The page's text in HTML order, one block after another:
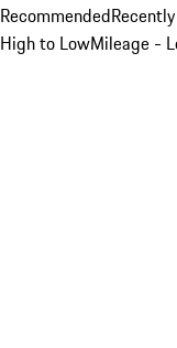
Recommended
High to LowMileage -